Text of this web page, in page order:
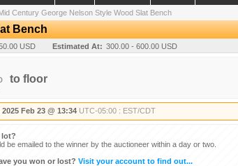
Century George Nelson Style Wood Slat Bench
Bench
USD Estimated At: 300.00 - 600.00 USD
to floor
2025 Feb 23 @ 13:34 UTC-05:00 : EST/CDT
lot?
be emailed to the winner by the auctioneer within a day or two.
you won or lost? Visit your account to find out...